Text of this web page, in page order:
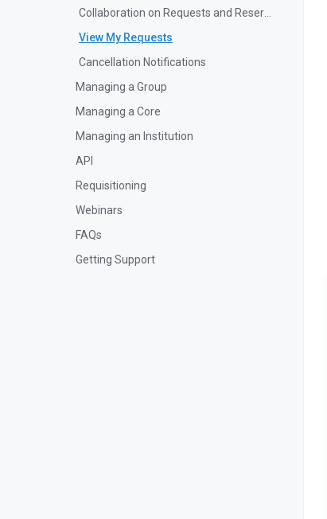
View My Requests
Cancellation Notifications
Managing a Group
Managing a Core
Managing an Institution
API
Requisitioning
Webinars
FAQs
Getting Support